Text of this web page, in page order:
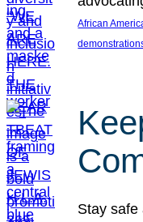
African
Stay safe